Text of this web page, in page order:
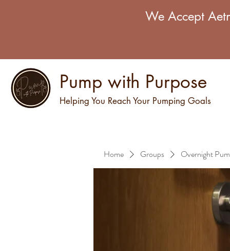
We Accept
Pump with Purpose
Helping You Reach Your Pumping Goals
Home Groups Overnight